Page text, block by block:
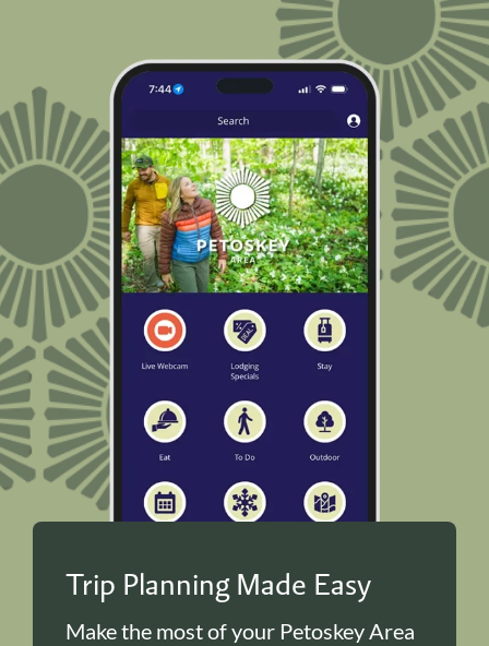
Trip Planning Made Easy
Make the most of your Petoskey Area